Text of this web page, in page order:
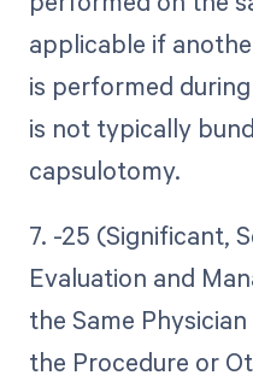
applicable if
is performed
is not typically
capsulotomy.
7. -25 (Significant,
Evaluation and
the Same
the Procedure or